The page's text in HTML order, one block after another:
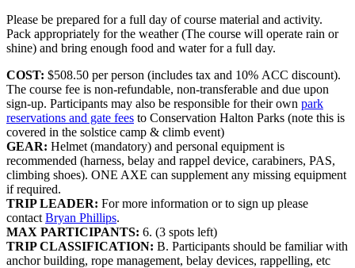
Please be prepared for a full day of course material and activity.
Pack appropriately for the weather (The course will operate rain or
shine) and bring enough food and water for a full day.
COST: $508.50 per person (includes tax and 10% ACC discount).
The course fee is non-refundable, non-transferable and due upon
sign-up. Participants may also be responsible for their own park
reservations and gate fees to Conservation Halton Parks (note this is
covered in the solstice camp & climb event)
GEAR: Helmet (mandatory) and personal equipment is
recommended (harness, belay and rappel device, carabiners, PAS,
climbing shoes). ONE AXE can supplement any missing equipment
if required.
TRIP LEADER: For more information or to sign up please
contact Bryan Phillips.
MAX PARTICIPANTS: 6. (3 spots left)
TRIP CLASSIFICATION: B. Participants should be familiar with
anchor building, rope management, belay devices, rappelling, etc